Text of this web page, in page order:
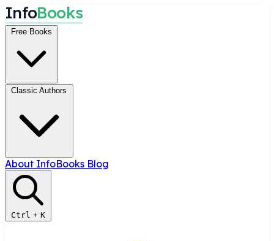
InfoBooks
Free Books
Classic Authors
About InfoBooks Blog
Ctrl + K